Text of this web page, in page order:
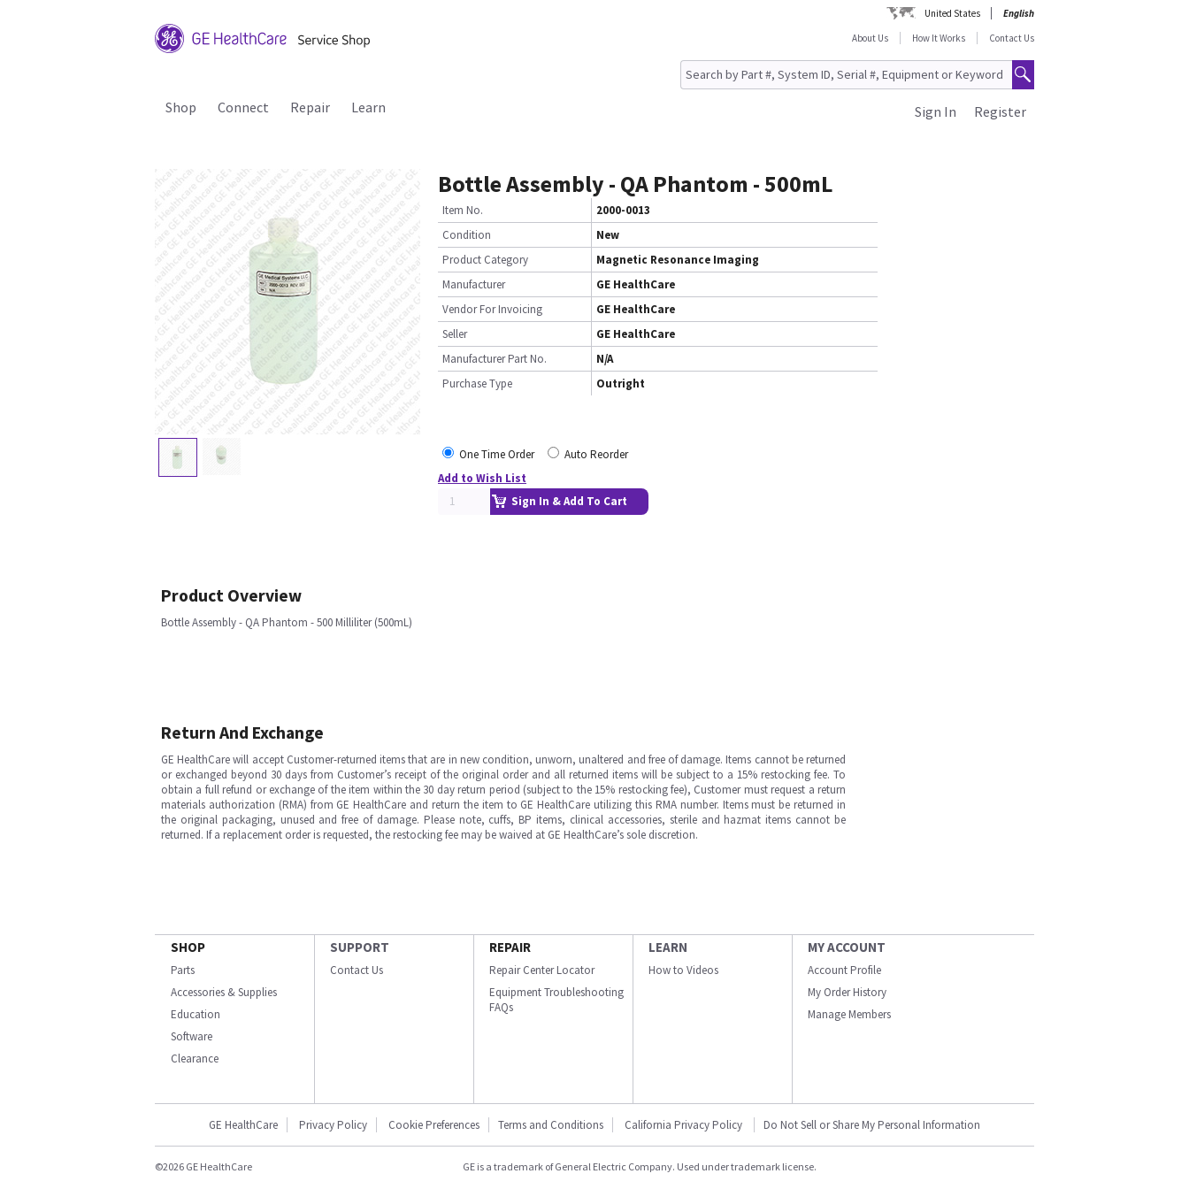
United States
English
About Us
How It Works Contact Us
Shop Connect Repair Learn Register
Sign In
Bottle Assembly - QA Phantom - 500mL
Item No.
2000-0013
Condition
New
Product Category
Magnetic Resonance Imaging
Manufacturer
GE HealthCare
Vendor For Invoicing
GE HealthCare
Seller
GE HealthCare
Manufacturer Part No.
N/A
Purchase Type
Outright
One Time Order
Auto Reorder
Add to Wish List
Sign In & Add To Cart
Product Overview
Bottle Assembly - QA Phantom - 500 Milliliter (500mL)
Return And Exchange
GE HealthCare will accept Customer-returned items that are in new condition, unworn, unaltered and free of damage. Items cannot be returned
or exchanged beyond 30 days from Customer’s receipt of the original order and all returned items will be subject to a 15% restocking fee. To
obtain a full refund or exchange of the item within the 30 day return period (subject to the 15% restocking fee), Customer must request a return
materials authorization (RMA) from GE HealthCare and return the item to GE HealthCare utilizing this RMA number. Items must be returned in
the original packaging, unused and free of damage. Please note, cuffs, BP items, clinical accessories, sterile and hazmat items cannot be
returned. If a replacement order is requested, the restocking fee may be waived at GE HealthCare’s sole discretion.
SHOP
Parts
Accessories & Supplies
Education
Software
Clearance
SUPPORT
Contact Us
REPAIR
Repair Center Locator
Equipment Troubleshooting
FAQs
LEARN
How to Videos
MY ACCOUNT
Account Profile
My Order History
Manage Members
GE HealthCare Privacy Policy Cookie Preferences Terms and Conditions California Privacy Policy Do Not Sell or Share My Personal Information
©2026 GE HealthCare GE is a trademark of General Electric Company. Used under trademark license.